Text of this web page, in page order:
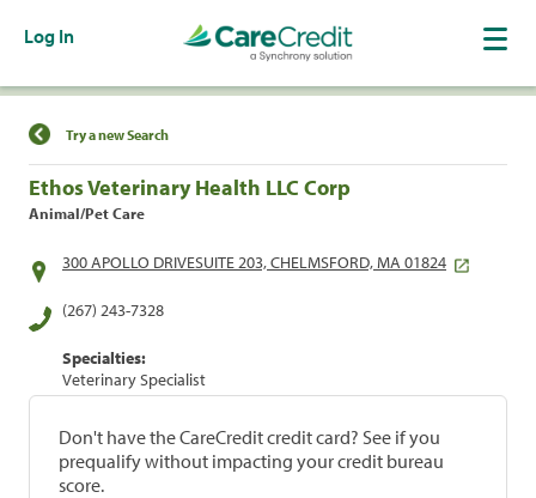
Log In
Find a Location
Try a new Search
Ethos Veterinary Health LLC Corp
Animal/Pet Care
300 APOLLO DRIVESUITE 203, CHELMSFORD, MA 01824
(267) 243-7328
Specialties:
Veterinary Specialist
Don't have the CareCredit credit card? See if you
prequalify without impacting your credit bureau
score.